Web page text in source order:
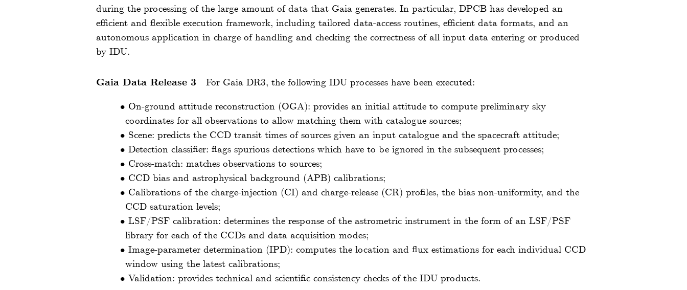
during the processing of the large amount of data that Gaia generates. In particular, DPCB has developed an
efficient and flexible execution framework, including tailored data-access routines, efficient data formats, and an
autonomous application in charge of handling and checking the correctness of all input data entering or produced
by IDU.
Gaia Data Release 3
For Gaia DR3, the following IDU processes have been executed:
• On-ground attitude reconstruction (OGA): provides an initial attitude to compute preliminary sky
coordinates for all observations to allow matching them with catalogue sources;
• Scene: predicts the CCD transit times of sources given an input catalogue and the spacecraft attitude;
• Detection classifier: flags spurious detections which have to be ignored in the subsequent processes;
• Cross-match: matches observations to sources;
• CCD bias and astrophysical background (APB) calibrations;
• Calibrations of the charge-injection (CI) and charge-release (CR) profiles, the bias non-uniformity, and the
CCD saturation levels;
• LSF/PSF calibration: determines the response of the astrometric instrument in the form of an LSF/PSF
library for each of the CCDs and data acquisition modes;
• Image-parameter determination (IPD): computes the location and flux estimations for each individual CCD
window using the latest calibrations;
• Validation: provides technical and scientific consistency checks of the IDU products.